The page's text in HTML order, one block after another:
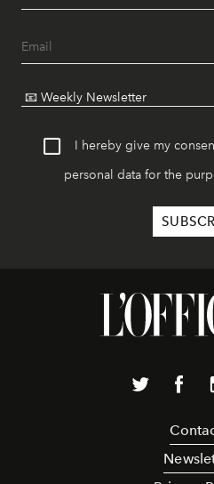
I hereby give my
personal data for the